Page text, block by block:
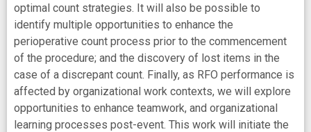
optimal count strategies. It will also be possible to
identify multiple opportunities to enhance the
perioperative count process prior to the commencement
of the procedure; and the discovery of lost items in the
case of a discrepant count. Finally, as RFO performance is
affected by organizational work contexts, we will explore
opportunities to enhance teamwork, and organizational
learning processes post-event. This work will initiate the